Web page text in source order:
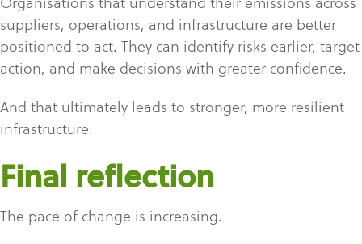
suppliers, operations, and infrastructure are better
positioned to act. They can identify risks earlier, target
action, and make decisions with greater confidence.
And that ultimately leads to stronger, more resilient
infrastructure.
Final reflection
The pace of change is increasing.